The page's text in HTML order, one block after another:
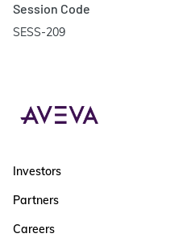
Session Code
SESS-209
Investors
Partners
Careers